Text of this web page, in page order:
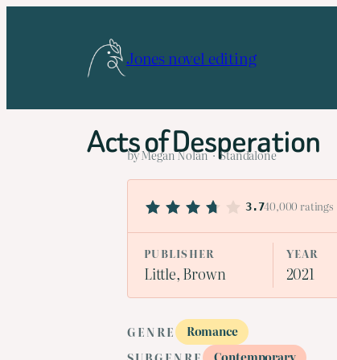
Jones novel editing
Acts of Desperation
by Megan Nolan · Standalone
3.740,000 ratings
PUBLISHER
Little, Brown
YEAR
2021
GENRE
Romance